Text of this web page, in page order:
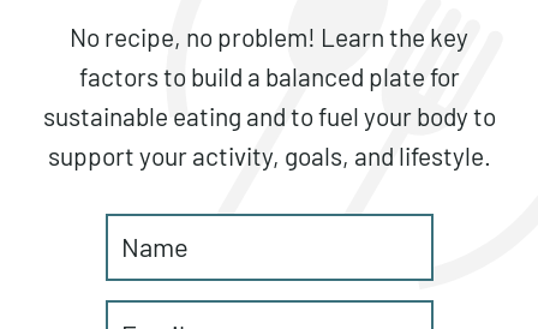
No recipe, no problem! Learn the key
factors to build a balanced plate for
sustainable eating and to fuel your body to
support your activity, goals, and lifestyle.